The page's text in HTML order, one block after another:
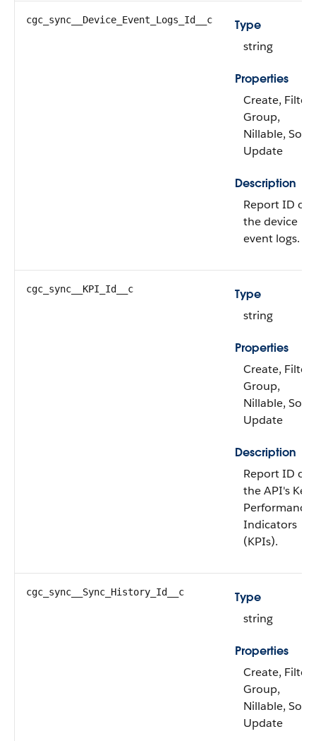
cgc_sync__Device_Event_Logs_Id__c
Type
string
Properties
Create, Filter,
Group,
Nillable, Sort,
Update
Description
Report ID of
the device
event logs.
cgc_sync__KPI_Id__c
Type
string
Properties
Create, Filter,
Group,
Nillable, Sort,
Update
Description
Report ID of
the API's Key
Performance
Indicators
(KPIs).
cgc_sync__Sync_History_Id__c
Type
string
Properties
Create, Filter,
Group,
Nillable, Sort,
Update